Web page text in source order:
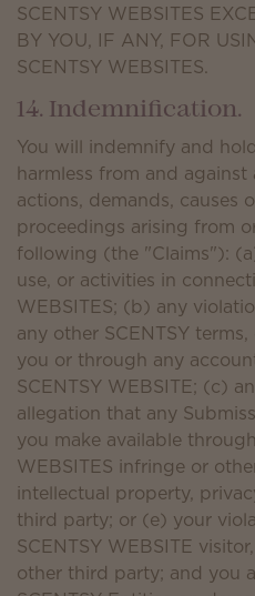
SCENTSY WEBSITES
BY YOU, IF ANY, FOR
SCENTSY WEBSITES.
14. Indemnification.
You will indemnify and
harmless from and against
actions, demands, causes
proceedings arising from
following (the "Claims"):
use, or activities in
WEBSITES; (b) any
any other SCENTSY
you or through any
SCENTSY WEBSITE; (c)
allegation that any
you make available
WEBSITES infringe or
intellectual property,
third party; or (e) your
SCENTSY WEBSITE
other third party; and you